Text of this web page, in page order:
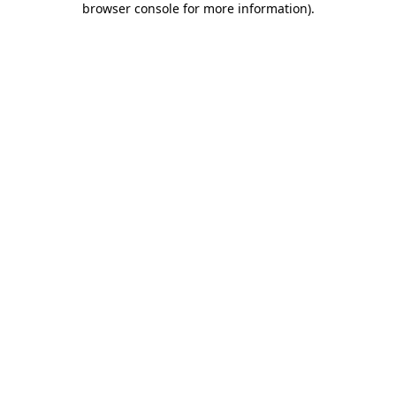
browser console for more information).